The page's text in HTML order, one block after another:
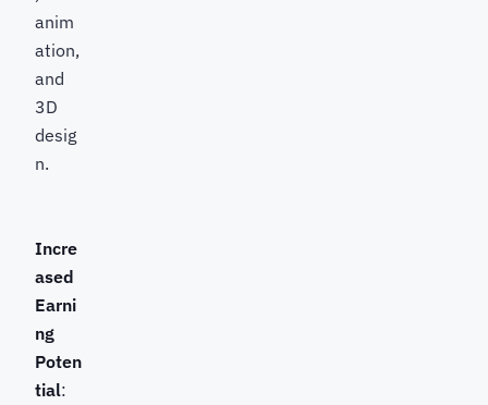
anim
ation,
and
3D
desig
n.
Incre
ased
Earni
ng
Poten
tial: